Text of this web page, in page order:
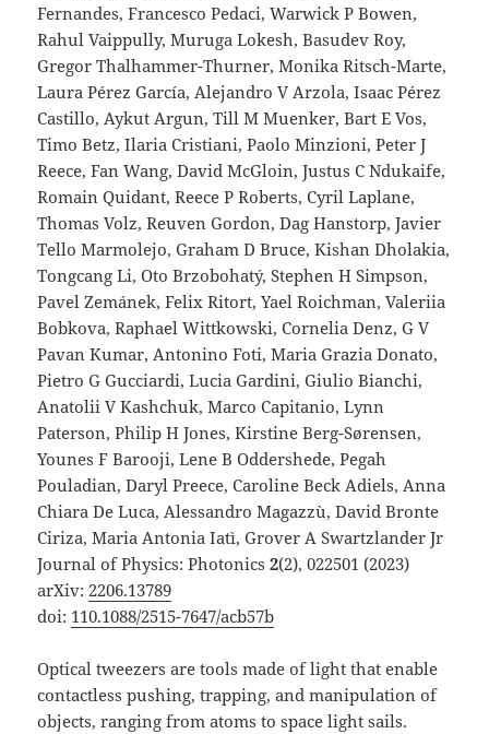
Fernandes, Francesco Pedaci, Warwick P Bowen,
Rahul Vaippully, Muruga Lokesh, Basudev Roy,
Gregor Thalhammer-Thurner, Monika Ritsch-Marte,
Laura Pérez García, Alejandro V Arzola, Isaac Pérez
Castillo, Aykut Argun, Till M Muenker, Bart E Vos,
Timo Betz, Ilaria Cristiani, Paolo Minzioni, Peter J
Reece, Fan Wang, David McGloin, Justus C Ndukaife,
Romain Quidant, Reece P Roberts, Cyril Laplane,
Thomas Volz, Reuven Gordon, Dag Hanstorp, Javier
Tello Marmolejo, Graham D Bruce, Kishan Dholakia,
Tongcang Li, Oto Brzobohatý, Stephen H Simpson,
Pavel Zemánek, Felix Ritort, Yael Roichman, Valeriia
Bobkova, Raphael Wittkowski, Cornelia Denz, G V
Pavan Kumar, Antonino Foti, Maria Grazia Donato,
Pietro G Gucciardi, Lucia Gardini, Giulio Bianchi,
Anatolii V Kashchuk, Marco Capitanio, Lynn
Paterson, Philip H Jones, Kirstine Berg-Sørensen,
Younes F Barooji, Lene B Oddershede, Pegah
Pouladian, Daryl Preece, Caroline Beck Adiels, Anna
Chiara De Luca, Alessandro Magazzù, David Bronte
Ciriza, Maria Antonia Iatì, Grover A Swartzlander Jr
Journal of Physics: Photonics2(2), 022501 (2023)
arXiv: 2206.13789
doi: 110.1088/2515-7647/acb57b
Optical tweezers are tools made of light that enable
contactless pushing, trapping, and manipulation of
objects, ranging from atoms to space light sails.